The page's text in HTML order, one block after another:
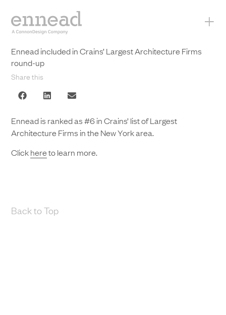
+
Ennead included in Crains’ Largest Architecture Firms
round-up
Share this
Ennead is ranked as #6 in Crains’ list of Largest
Architecture Firms in the New York area.
Clickhereto learn more.
Back to Top